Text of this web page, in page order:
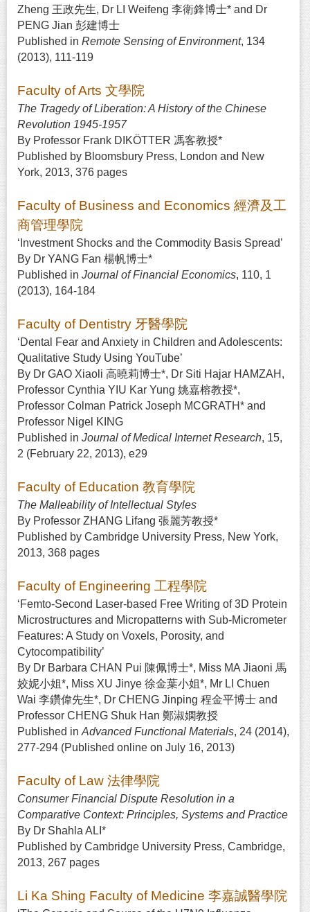
Zheng 王政先生, Dr LI Weifeng 李衛鋒博士* and Dr
PENG Jian 彭建博士
Published in Remote Sensing of Environment, 134
(2013), 111-119
Faculty of Arts 文學院
The Tragedy of Liberation: A History of the Chinese
Revolution 1945-1957
By Professor Frank DIKÖTTER 馮客教授*
Published by Bloomsbury Press, London and New
York, 2013, 376 pages
Faculty of Business and Economics 經濟及工
商管理學院
‘Investment Shocks and the Commodity Basis Spread’
By Dr YANG Fan 楊帆博士*
Published in Journal of Financial Economics, 110, 1
(2013), 164-184
Faculty of Dentistry 牙醫學院
‘Dental Fear and Anxiety in Children and Adolescents:
Qualitative Study Using YouTube’
By Dr GAO Xiaoli 高曉莉博士*, Dr Siti Hajar HAMZAH,
Professor Cynthia YIU Kar Yung 姚嘉榕教授*,
Professor Colman Patrick Joseph MCGRATH* and
Professor Nigel KING
Published in Journal of Medical Internet Research, 15,
2 (February 22, 2013), e29
Faculty of Education 教育學院
The Malleability of Intellectual Styles
By Professor ZHANG Lifang 張麗芳教授*
Published by Cambridge University Press, New York,
2013, 368 pages
Faculty of Engineering 工程學院
‘Femto-Second Laser-based Free Writing of 3D Protein
Microstructures and Micropatterns with Sub-Micrometer
Features: A Study on Voxels, Porosity, and
Cytocompatibility’
By Dr Barbara CHAN Pui 陳佩博士*, Miss MA Jiaoni 馬
姣妮小姐*, Miss XU Jinye 徐金葉小姐*, Mr LI Chuen
Wai 李鑽偉先生*, Dr CHENG Jinping 程金平博士 and
Professor CHENG Shuk Han 鄭淑嫻教授
Published in Advanced Functional Materials, 24 (2014),
277-294 (Published online on July 16, 2013)
Faculty of Law 法律學院
Consumer Financial Dispute Resolution in a
Comparative Context: Principles, Systems and Practice
By Dr Shahla ALI*
Published by Cambridge University Press, Cambridge,
2013, 267 pages
Li Ka Shing Faculty of Medicine 李嘉誠醫學院